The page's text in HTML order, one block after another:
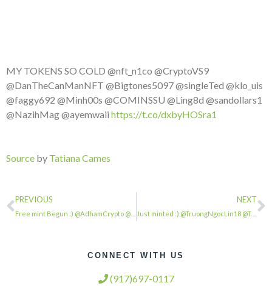
MY TOKENS SO COLD @nft_n1co @CryptoVS9
@DanTheCanManNFT @Bigtones5097 @singleTed @klo_uis
@faggy692 @Minh00s @COMINSSU @Ling8d @sandollars1
@NazihMag @ayemwaii https://t.co/dxbyHOSra1
Source by Tatiana Cames
PREVIOUS NEXT
Just minted :) @TruongNgocLin18 @TranMaiQuynh1 @LeslyPena14 @NguyenT56579454 @oc…
CONNECT WITH US
(917)697-0117